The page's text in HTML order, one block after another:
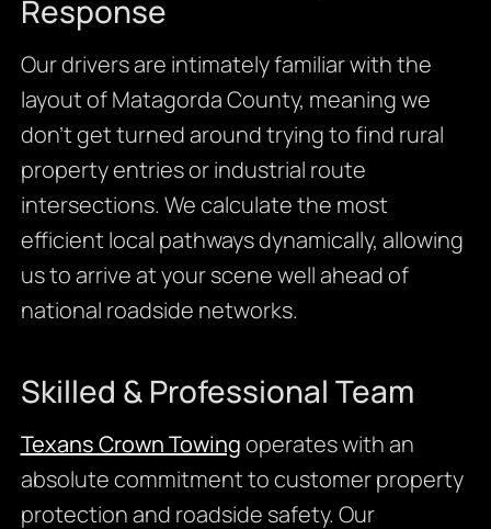
Response
Our drivers are intimately familiar with the
layout of Matagorda County, meaning we
don’t get turned around trying to find rural
property entries or industrial route
intersections. We calculate the most
efficient local pathways dynamically, allowing
us to arrive at your scene well ahead of
national roadside networks.
Skilled & Professional Team
Texans Crown Towingoperates with an
absolute commitment to customer property
protection and roadside safety. Our